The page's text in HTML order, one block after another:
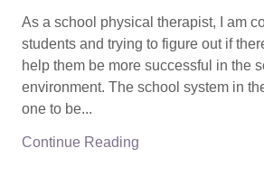
As a school physical therapist, I am
students and trying to figure out if
help them be more successful in the
environment. The school system in
one to be...
Continue Reading